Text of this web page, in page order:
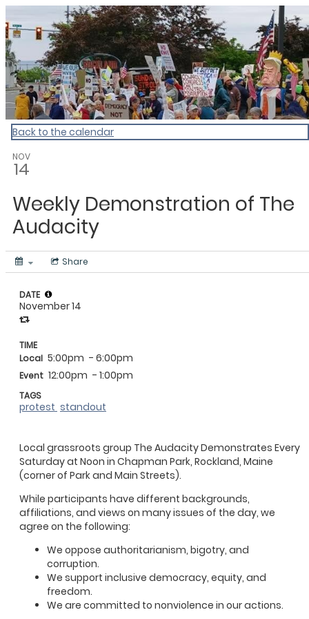
My Calendar 1
Back to the calendar
NOV
14
Weekly Demonstration of The
Audacity
Share
Local grassroots group The Audacity Demonstrates Every
Saturday at Noon in Chapman Park, Rockland, Maine
(corner of Park and Main Streets).
While participants have different backgrounds,
affiliations, and views on many issues of the day, we
agree on the following:
We oppose authoritarianism, bigotry, and
corruption.
We support inclusive democracy, equity, and
freedom.
We are committed to nonviolence in our actions.
DATE
November 14
TIME
Local 5:00pm - 6:00pm
Event 12:00pm - 1:00pm
TAGS
protest standout